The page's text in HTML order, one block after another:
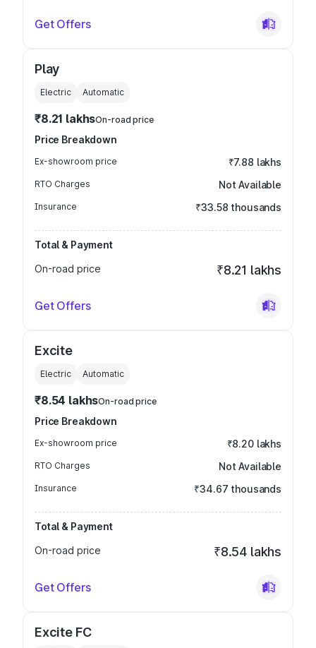
Get Offers
Play
Electric Automatic
₹8.21 lakhsOn-road price
Price Breakdown
Ex-showroom price ₹7.88 lakhs
RTO Charges Not Available
Insurance ₹33.58 thousands
Total & Payment
On-road price
₹8.21 lakhs
Get Offers
Excite
Electric Automatic
₹8.54 lakhsOn-road price
Price Breakdown
Ex-showroom price ₹8.20 lakhs
RTO Charges Not Available
Insurance ₹34.67 thousands
Total & Payment
On-road price
₹8.54 lakhs
Get Offers
Excite FC